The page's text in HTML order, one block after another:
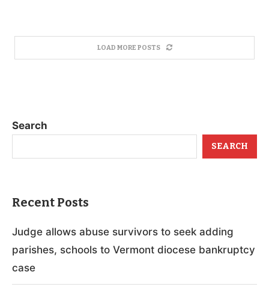
LOAD MORE POSTS
Search
SEARCH
Recent Posts
Judge allows abuse survivors to seek adding
parishes, schools to Vermont diocese bankruptcy
case